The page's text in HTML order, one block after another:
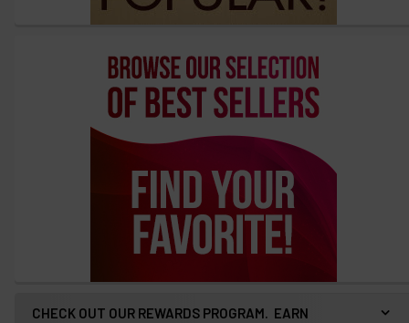
CHECK OUT OUR REWARDS PROGRAM. EARN